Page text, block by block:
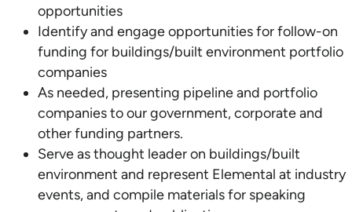
opportunities
Identify and engage opportunities for follow-on
funding for buildings/built environment portfolio
companies
As needed, presenting pipeline and portfolio
companies to our government, corporate and
other funding partners.
Serve as thought leader on buildings/built
environment and represent Elemental at industry
events, and compile materials for speaking